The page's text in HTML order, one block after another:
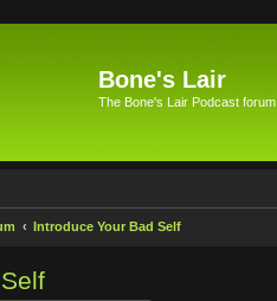
Bone's Lair
The Bone's Lair Podcast forum
Introduce Your Bad Self